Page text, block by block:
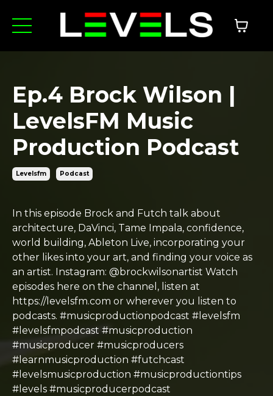
Ep.4 Brock Wilson |
LevelsFM Music
Production Podcast
Levelsfm Podcast
In this episode Brock and Futch talk about
architecture, DaVinci, Tame Impala, confidence,
world building, Ableton Live, incorporating your
other likes into your art, and finding your voice as
an artist. Instagram: @brockwilsonartist Watch
episodes here on the channel, listen at
https://levelsfm.com or wherever you listen to
podcasts. #musicproductionpodcast #levelsfm
#levelsfmpodcast #musicproduction
#musicproducer #musicproducers
#learnmusicproduction #futchcast
#levelsmusicproduction #musicproductiontips
#levels #musicproducerpodcast